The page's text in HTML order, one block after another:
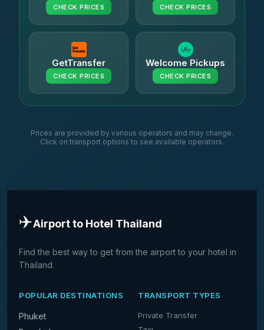
CHECK PRICES CHECK PRICES
GetTransfer
CHECK PRICES
Welcome Pickups
CHECK PRICES
Prices are provided by various operators and may change.
Click on transport options to see available operators.
✈️Airport to Hotel Thailand
Find the best way to get from the airport to your hotel in
Thailand.
POPULAR DESTINATIONS
Phuket
TRANSPORT TYPES
Private Transfer